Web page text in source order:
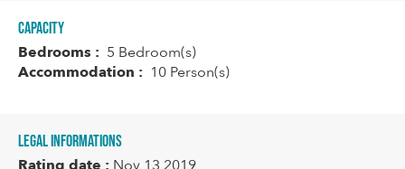
Capacity
Bedrooms : 5 Bedroom(s)
Accommodation : 10 Person(s)
Legal informations